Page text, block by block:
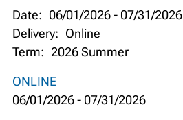
Date: 06/01/2026- 07/31/2026
Delivery: Online
Term: 2026 Summer
ONLINE
06/01/2026- 07/31/2026